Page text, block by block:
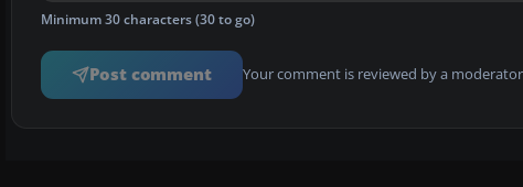
Minimum 30 characters (30 to go)
Post comment Your comment is reviewed by a